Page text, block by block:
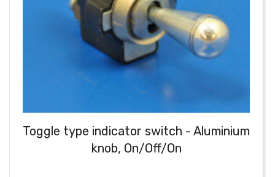
Toggle type indicator switch - Aluminium
knob, On/Off/On